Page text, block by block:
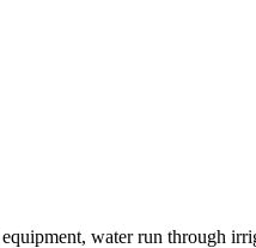
water run through